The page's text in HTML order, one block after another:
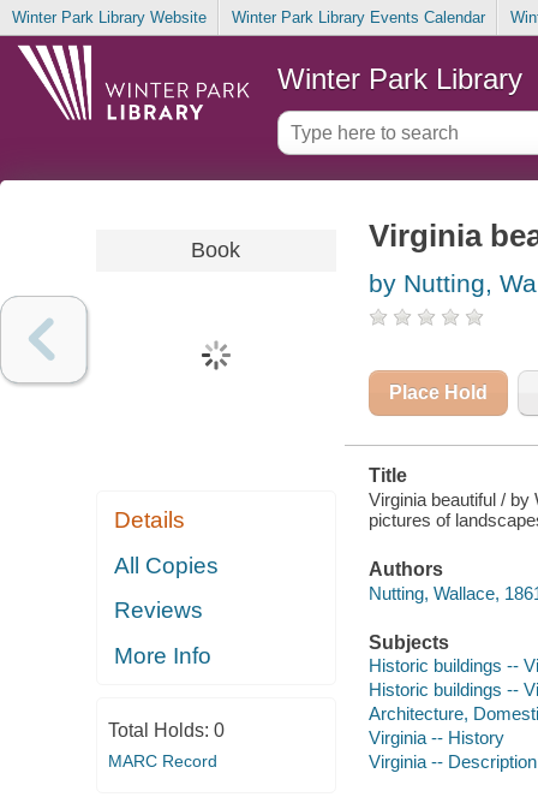
Winter Park Library Website Winter Park Library Events Calendar
Winter Park Library
Book
Details
All Copies
Reviews
More Info
Total Holds: 0
MARC Record
Virginia
by Nutting,
Place Hold
Title
Virginia beautiful / by
pictures of
Authors
Nutting, Wallace,
Subjects
Historic buildings --
Historic buildings --
Architecture,
Virginia -- History
Virginia --